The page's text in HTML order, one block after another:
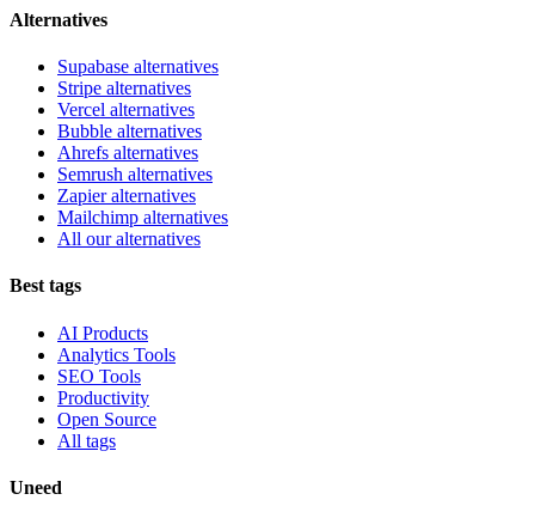
Alternatives
Supabase alternatives
Stripe alternatives
Vercel alternatives
Bubble alternatives
Ahrefs alternatives
Semrush alternatives
Zapier alternatives
Mailchimp alternatives
All our alternatives
Best tags
AI Products
Analytics Tools
SEO Tools
Productivity
Open Source
All tags
Uneed